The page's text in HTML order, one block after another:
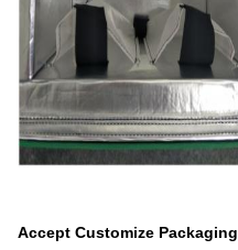
Accept Customize Packaging